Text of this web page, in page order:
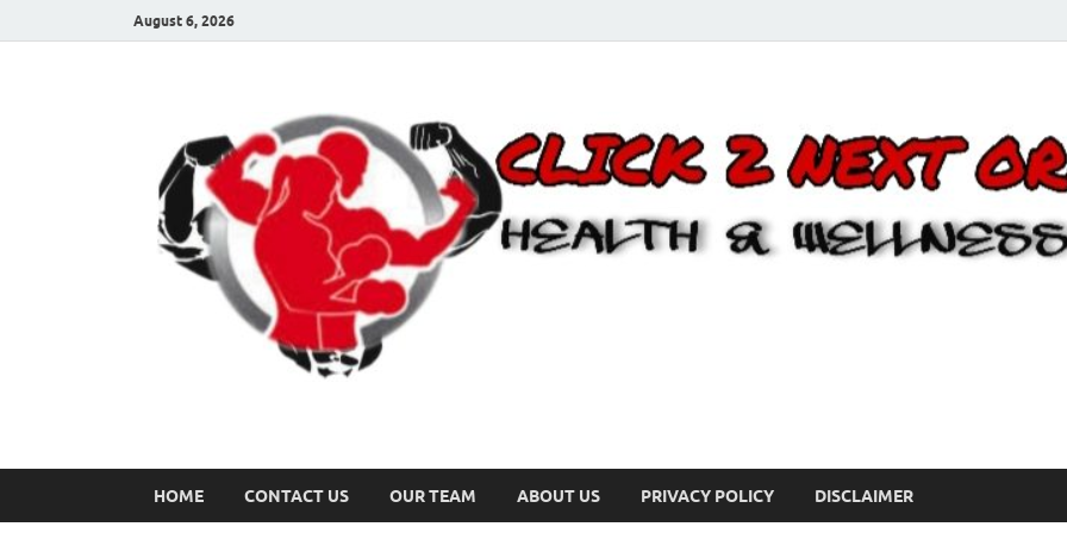
August 6, 2026
HOME CONTACT US OUR TEAM ABOUT US PRIVACY POLICY DISCLAIMER